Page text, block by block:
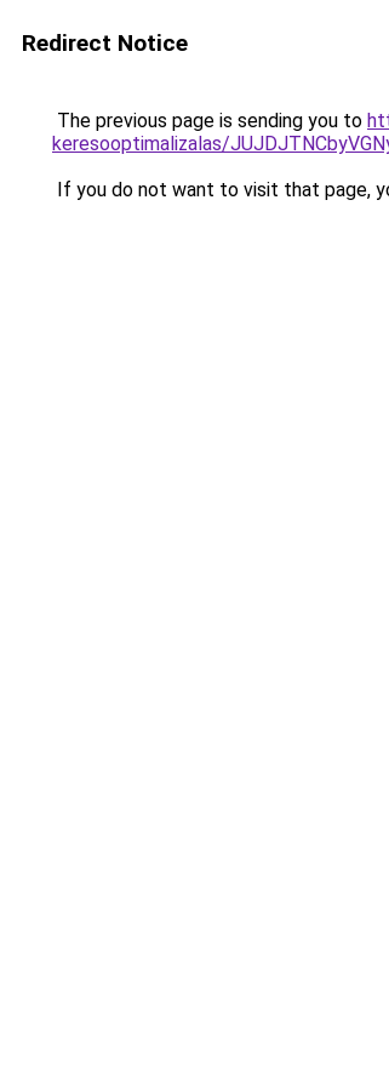
Redirect Notice
The previous page is sending you to
keresooptimalizalas/
If you do not want to visit that page,